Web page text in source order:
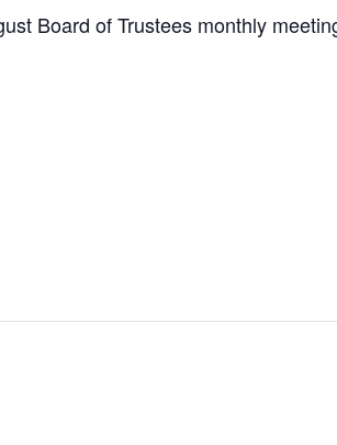
Board of Trustees monthly